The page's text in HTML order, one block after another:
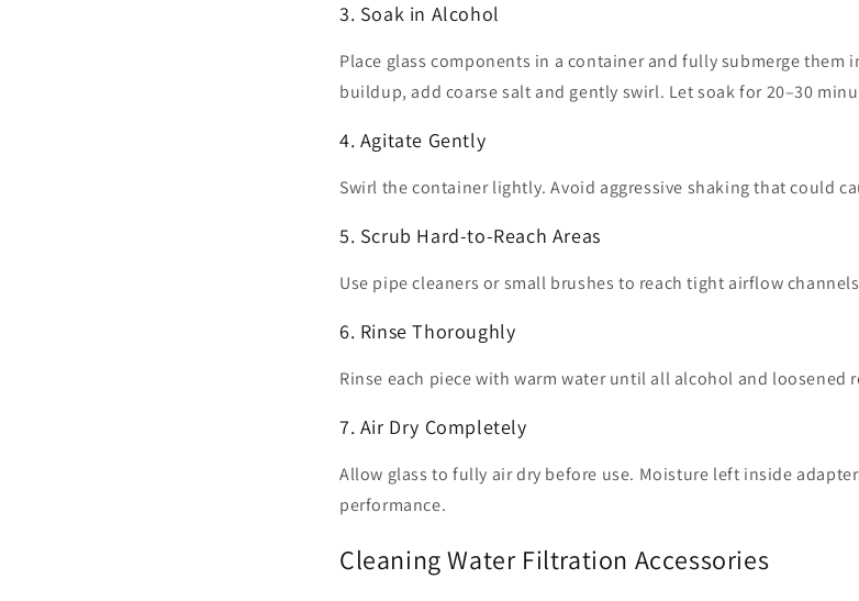
3. Soak in Alcohol
Place glass components in a container and fully submerge them
buildup, add coarse salt and gently swirl. Let soak for 20–30
4. Agitate Gently
Swirl the container lightly. Avoid aggressive shaking that could
5. Scrub Hard-to-Reach Areas
Use pipe cleaners or small brushes to reach tight airflow
6. Rinse Thoroughly
Rinse each piece with warm water until all alcohol and loosened
7. Air Dry Completely
Allow glass to fully air dry before use. Moisture left inside
performance.
Cleaning Water Filtration Accessories